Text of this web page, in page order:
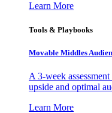
Learn More
Tools & Playbooks
Movable Middles
A 3-week
upside and optimal
Learn More